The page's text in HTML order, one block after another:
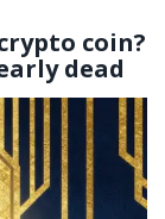
coin?
dead